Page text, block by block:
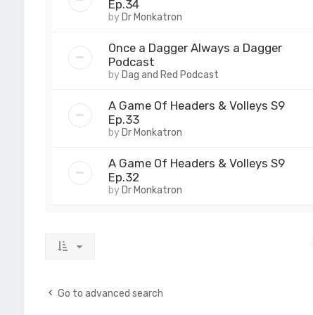
Ep.34
by Dr Monkatron
Once a Dagger Always a Dagger
Podcast
by Dag and Red Podcast
A Game Of Headers & Volleys S9
Ep.33
by Dr Monkatron
A Game Of Headers & Volleys S9
Ep.32
by Dr Monkatron
Go to advanced search